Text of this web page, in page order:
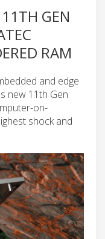
GEN
RAM
and edge
new 11th Gen
on-
shock and